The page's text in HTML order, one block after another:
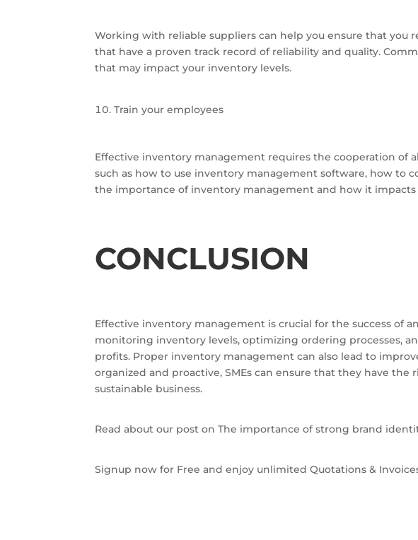
Working with reliable suppliers can help you ensure that you
that have a proven track record of reliability and quality.
that may impact your inventory levels.
Train your employees
Effective inventory management requires the cooperation of
such as how to use inventory management software, how to
the importance of inventory management and how it impacts
CONCLUSION
Effective inventory management is crucial for the success of
monitoring inventory levels, optimizing ordering processes,
profits. Proper inventory management can also lead to
organized and proactive, SMEs can ensure that they have
sustainable business.
Read about our post on The importance of strong brand
Signup now for Free and enjoy unlimited Quotations &